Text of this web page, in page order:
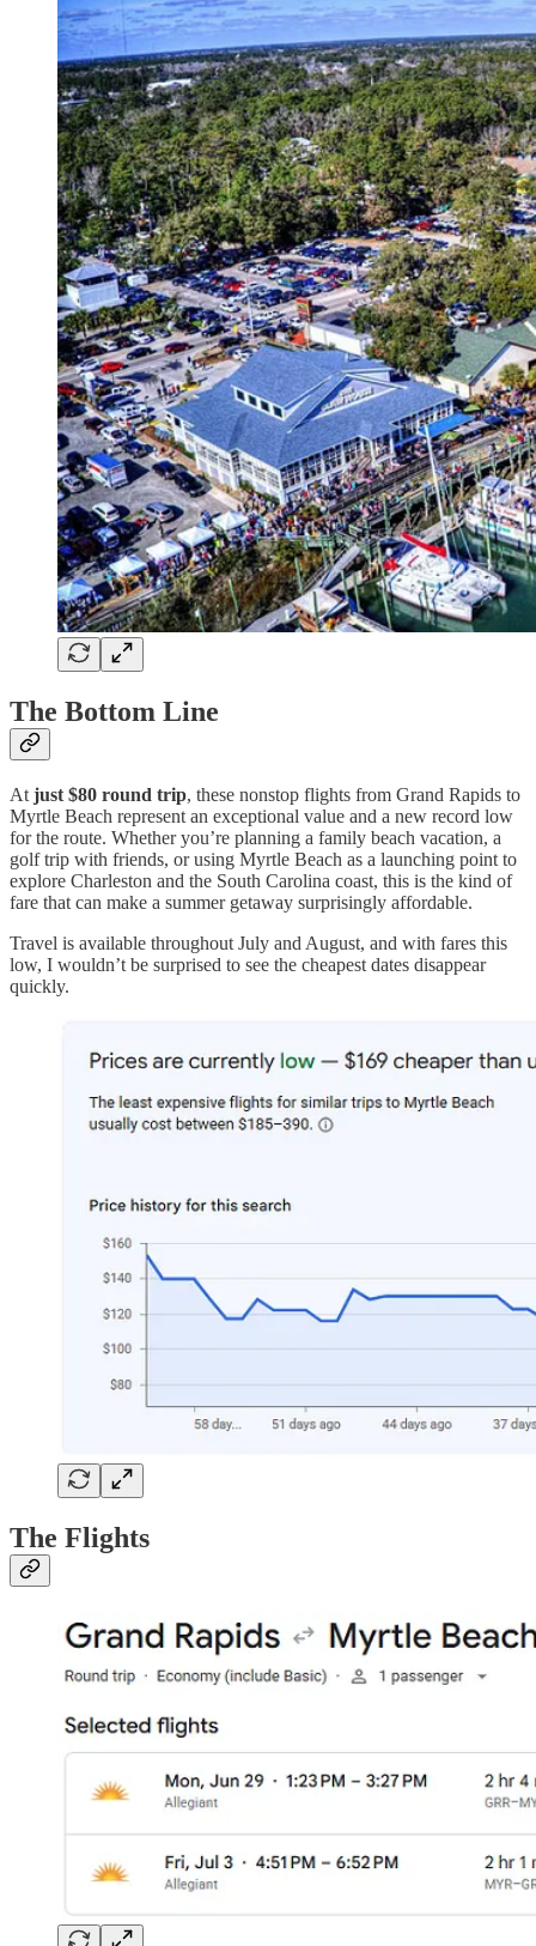
The Bottom Line
At just $80 round trip, these nonstop flights from Grand Rapids to
Myrtle Beach represent an exceptional value and a new record low
for the route. Whether you’re planning a family beach vacation, a
golf trip with friends, or using Myrtle Beach as a launching point to
explore Charleston and the South Carolina coast, this is the kind of
fare that can make a summer getaway surprisingly affordable.
Travel is available throughout July and August, and with fares this
low, I wouldn’t be surprised to see the cheapest dates disappear
quickly.
The Flights